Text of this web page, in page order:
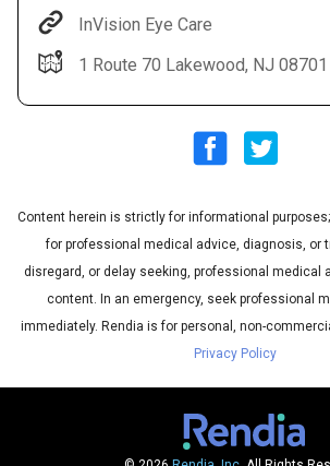
InVision Eye Care
1 Route 70 Lakewood, NJ 08701
Content herein is strictly for informational
for professional medical advice, diagnosis, or
disregard, or delay seeking, professional medical
content. In an emergency, seek professional
immediately. Rendia is for personal, non-
Privacy Policy